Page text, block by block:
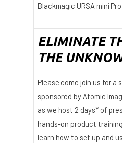
Blackmagic URSA mini
ELIMINATE
THE
Please come join us for a
sponsored by Atomic
as we host 2 days* of
hands-on product
learn how to set up and